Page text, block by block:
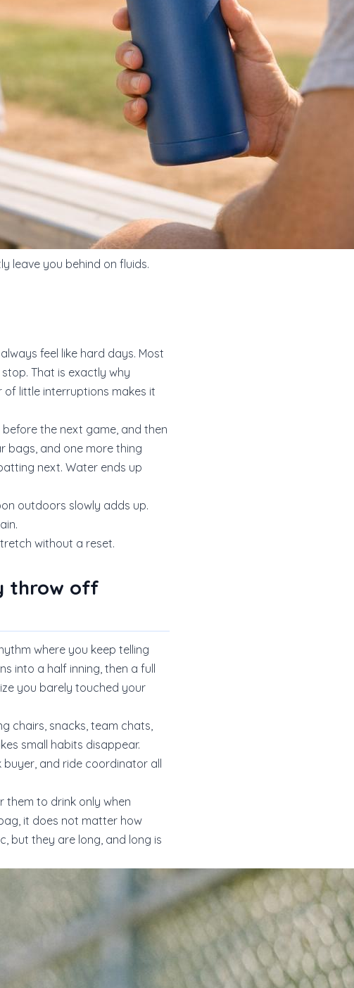
leave you behind on fluids.
feel like hard days. Most
That is exactly why
little interruptions makes it
the next game, and then
bags, and one more thing
next. Water ends up
outdoors slowly adds up.
without a reset.
throw off
where you keep telling
into a half inning, then a full
you barely touched your
chairs, snacks, team chats,
small habits disappear.
and ride coordinator all
them to drink only when
it does not matter how
but they are long, and long is